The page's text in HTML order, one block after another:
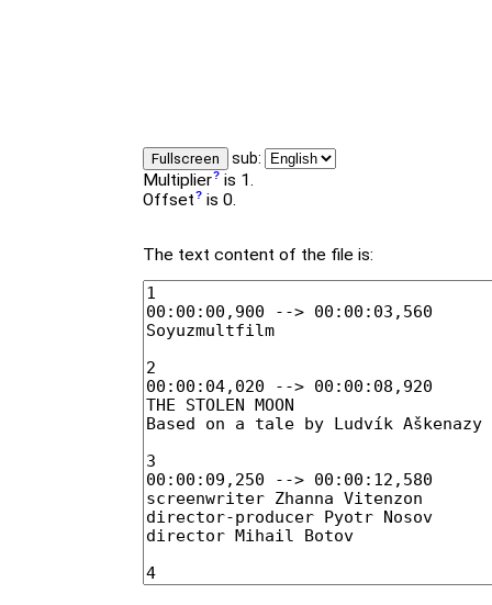
Fullscreen sub:
Multiplier is 1.
Offset is 0.
The text content of the file is: